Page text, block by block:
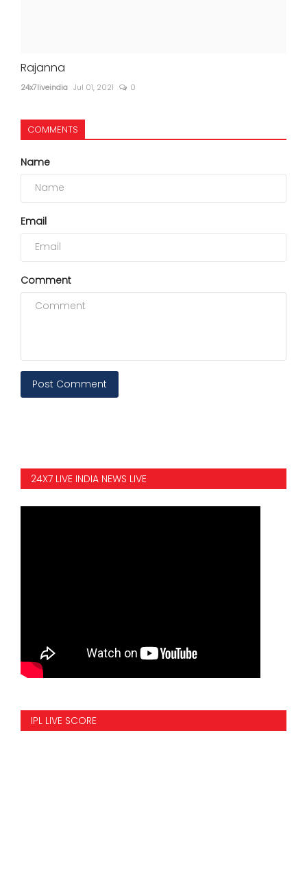
Rajanna
24x7liveindia Jul 01, 2021 0
COMMENTS
Name
Email
Comment
Post Comment
24X7 LIVE INDIA NEWS LIVE
IPL LIVE SCORE